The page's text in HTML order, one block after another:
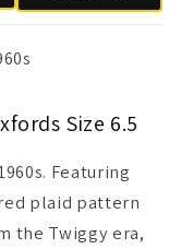
Size 6.5
Featuring
plaid pattern
the Twiggy era,